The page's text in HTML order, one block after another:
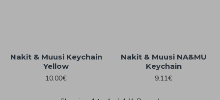
Nakit & Muusi Keychain
Yellow
10.00€
Nakit & Muusi NA&MU
Keychain
9.11€